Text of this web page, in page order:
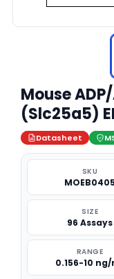
Mouse
(Slc25a5)
Datasheet
SKU
MOEB0405
SIZE
96 Assays
RANGE
0.156-10 ng/